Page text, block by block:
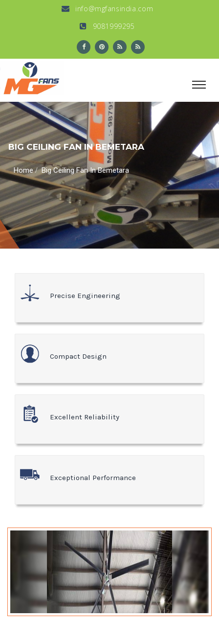
info@mgfansindia.com
9081999295
BIG CEILING FAN IN BEMETARA
Home/Big Ceiling Fan In Bemetara
Precise Engineering
Compact Design
Excellent Reliability
Exceptional Performance